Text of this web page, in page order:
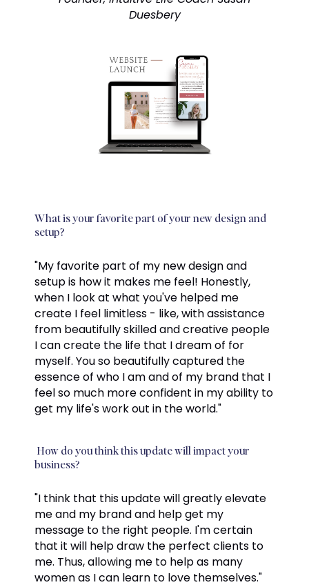
Duesbery
What is your favorite part of your new design and
setup?
"My favorite part of my new design and
setup is how it makes me feel! Honestly,
when I look at what you've helped me
create I feel limitless - like, with assistance
from beautifully skilled and creative people
I can create the life that I dream of for
myself. You so beautifully captured the
essence of who I am and of my brand that I
feel so much more confident in my ability to
get my life's work out in the world."
How do you think this update will impact your
business?
"I think that this update will greatly elevate
me and my brand and help get my
message to the right people. I'm certain
that it will help draw the perfect clients to
me. Thus, allowing me to help as many
women as I can learn to love themselves."